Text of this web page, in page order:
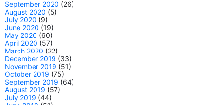
September 2020 (26)
August 2020 (5)
July 2020 (9)
June 2020 (19)
May 2020 (60)
April 2020 (57)
March 2020 (22)
December 2019 (33)
November 2019 (51)
October 2019 (75)
September 2019 (64)
August 2019 (57)
July 2019 (44)